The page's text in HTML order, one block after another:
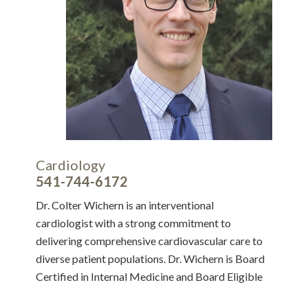
Cardiology
541-744-6172
Dr. Colter Wichern is an interventional
cardiologist with a strong commitment to
delivering comprehensive cardiovascular care to
diverse patient populations. Dr. Wichern is Board
Certified in Internal Medicine and Board Eligible